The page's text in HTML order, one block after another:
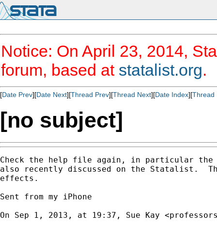
Notice: On April 23, 2014,
forum, based at statalist.org.
[Date Prev][Date Next][Thread Prev][Thread Next][Date Index][Thread
[no subject]
Check the help file again, in particular
also recently discussed on the Statalist.
effects.
Sent from my iPhone
On Sep 1, 2013, at 19:37, Sue Kay <